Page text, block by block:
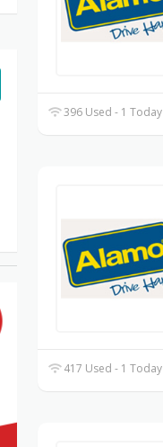
396 Used - 1 Today
417 Used - 1 Today